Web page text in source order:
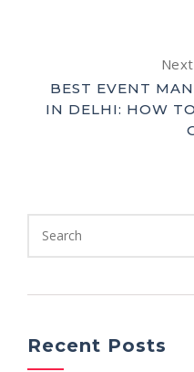
BEST EVENT
IN DELHI: HOW
Recent Posts